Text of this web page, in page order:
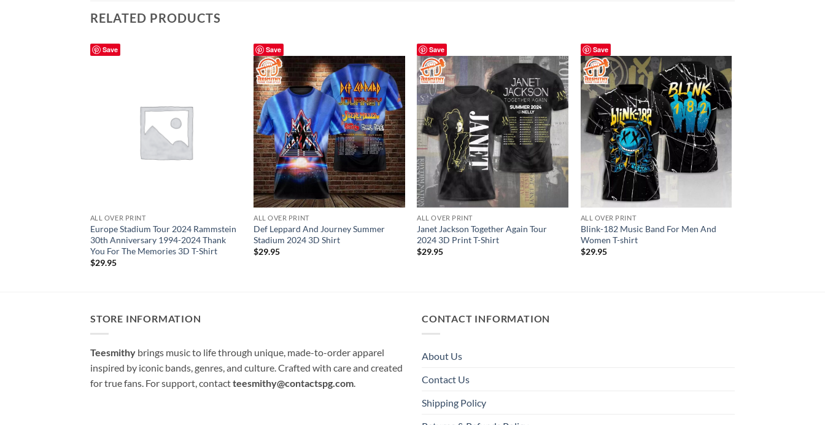
RELATED PRODUCTS
Save
ALL OVER PRINT
Europe Stadium Tour 2024 Rammstein
30th Anniversary 1994-2024 Thank
You For The Memories 3D T-Shirt
$29.95
Save
ALL OVER PRINT
Def Leppard And Journey Summer
Stadium 2024 3D Shirt
$29.95
Save
ALL OVER PRINT
Janet Jackson Together Again Tour
2024 3D Print T-Shirt
$29.95
Save
ALL OVER PRINT
Blink-182 Music Band For Men And
Women T-shirt
$29.95
STORE INFORMATION
Teesmithy brings music to life through unique, made-to-order apparel
inspired by iconic bands, genres, and culture. Crafted with care and created
for true fans. For support, contactteesmithy@contactspg.com
CONTACT INFORMATION
About Us
Contact Us
Shipping Policy